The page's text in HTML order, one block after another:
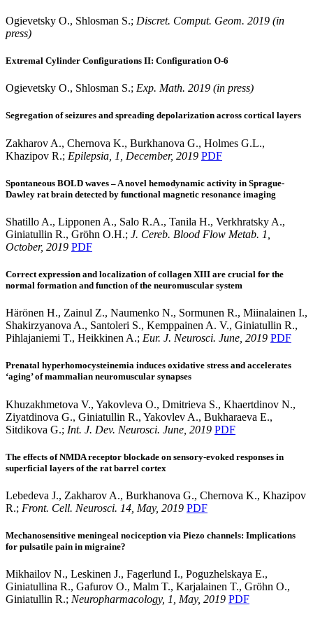
Ogievetsky O., Shlosman S.; Discret. Comput. Geom. 2019 (in
press)
Extremal Cylinder Configurations II: Configuration O-6
Ogievetsky O., Shlosman S.; Exp. Math. 2019 (in press)
Segregation of seizures and spreading depolarization across cortical layers
Zakharov A., Chernova K., Burkhanova G., Holmes G.L.,
Khazipov R.; Epilepsia, 1, December, 2019 PDF
Spontaneous BOLD waves – A novel hemodynamic activity in Sprague-
Dawley rat brain detected by functional magnetic resonance imaging
Shatillo A., Lipponen A., Salo R.A., Tanila H., Verkhratsky A.,
Giniatullin R., Gröhn O.H.; J. Cereb. Blood Flow Metab. 1,
October, 2019 PDF
Correct expression and localization of collagen XIII are crucial for the
normal formation and function of the neuromuscular system
Härönen H., Zainul Z., Naumenko N., Sormunen R., Miinalainen I.,
Shakirzyanova A., Santoleri S., Kemppainen A. V., Giniatullin R.,
Pihlajaniemi T., Heikkinen A.; Eur. J. Neurosci. June, 2019 PDF
Prenatal hyperhomocysteinemia induces oxidative stress and accelerates
‘aging’ of mammalian neuromuscular synapses
Khuzakhmetova V., Yakovleva O., Dmitrieva S., Khaertdinov N.,
Ziyatdinova G., Giniatullin R., Yakovlev A., Bukharaeva E.,
Sitdikova G.; Int. J. Dev. Neurosci. June, 2019 PDF
The effects of NMDA receptor blockade on sensory-evoked responses in
superficial layers of the rat barrel cortex
Lebedeva J., Zakharov A., Burkhanova G., Chernova K., Khazipov
R.; Front. Cell. Neurosci. 14, May, 2019 PDF
Mechanosensitive meningeal nociception via Piezo channels: Implications
for pulsatile pain in migraine?
Mikhailov N., Leskinen J., Fagerlund I., Poguzhelskaya E.,
Giniatullina R., Gafurov O., Malm T., Karjalainen T., Gröhn O.,
Giniatullin R.; Neuropharmacology, 1, May, 2019 PDF